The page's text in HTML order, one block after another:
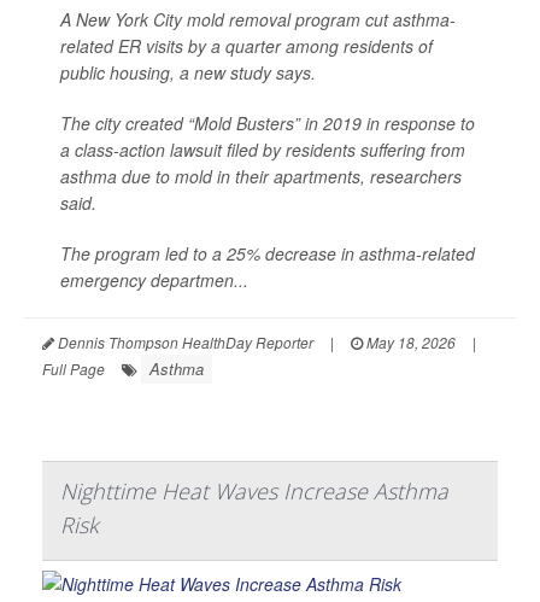
A New York City mold removal program cut asthma-
related ER visits by a quarter among residents of
public housing, a new study says.
The city created “Mold Busters” in 2019 in response to
a class-action lawsuit filed by residents suffering from
asthma due to mold in their apartments, researchers
said.
The program led to a 25% decrease in asthma-related
emergency departmen...
Dennis Thompson HealthDay Reporter | May 18, 2026
|
Full Page
Asthma
Nighttime Heat Waves Increase Asthma
Risk